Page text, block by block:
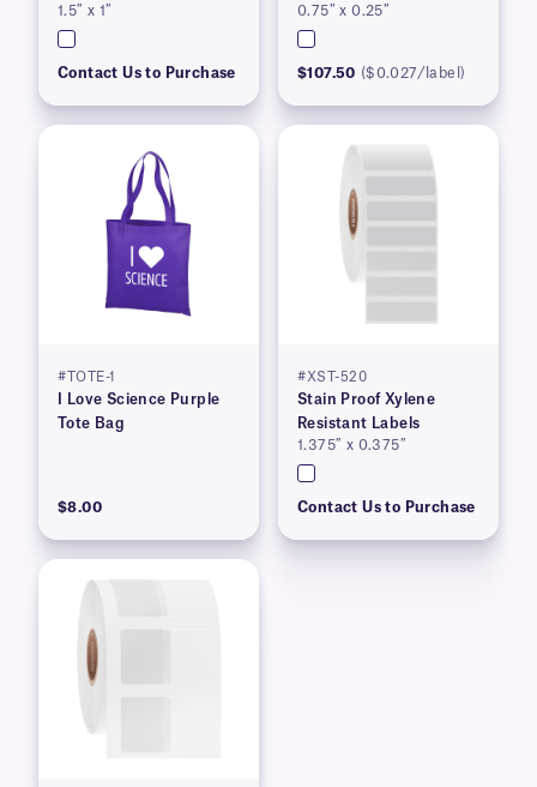
1.5″ x 1″
Contact Us to Purchase
0.75″ x 0.25″
$107.50 ($0.027/label)
#TOTE-1
I Love Science Purple
Tote Bag
$8.00
#XST-520
Stain Proof Xylene
Resistant Labels
1.375″ x 0.375″
Contact Us to Purchase